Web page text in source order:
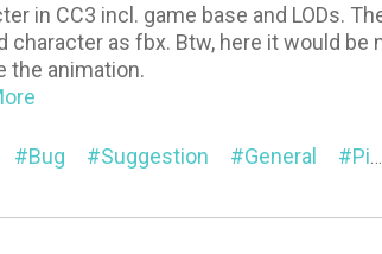
in CC3 incl. game base and LODs.
character as fbx. Btw, here it would
the animation.
Bug Suggestion General Pipeline (Export/Import)